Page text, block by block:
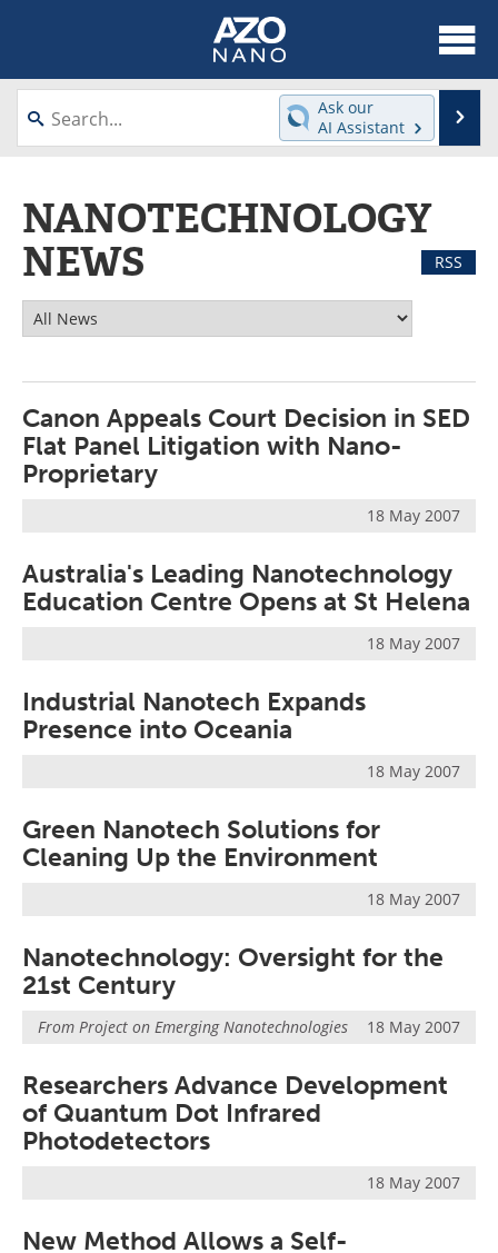
About
News
Videos
Webinars
Interviews
Journals
Advertise
Contact
Newsletters
Search
Ask our
AI Assistant
NANOTECHNOLOGY
NEWS
RSS
Canon Appeals Court Decision in SED
Flat Panel Litigation with Nano-
Proprietary
18 May 2007
Australia's Leading Nanotechnology
Education Centre Opens at St Helena
18 May 2007
Industrial Nanotech Expands
Presence into Oceania
18 May 2007
Green Nanotech Solutions for
Cleaning Up the Environment
18 May 2007
Nanotechnology: Oversight for the
21st Century
From Project on Emerging Nanotechnologies 18 May 2007
Researchers Advance Development
of Quantum Dot Infrared
Photodetectors
18 May 2007
New Method Allows a Self-